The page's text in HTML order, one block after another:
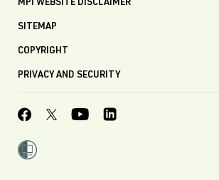
MPI WEBSITE DISCLAIMER
SITEMAP
COPYRIGHT
PRIVACY AND SECURITY